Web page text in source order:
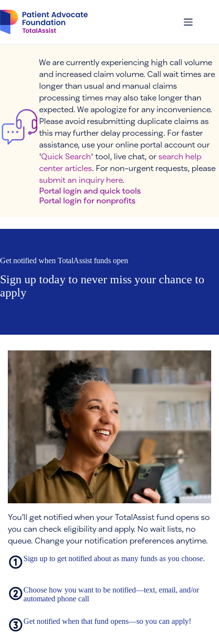
to
content
We are currently experiencing high call volume
and increased claim volume. Call wait times are
longer than usual and manual claims
processing times may also take longer than
expected. We apologize for any inconvenience.
Please avoid resubmitting duplicate claims as
this may further delay processing. For faster
assistance, use your online portal account our
'Quick Search' tool, live chat, or search help
center articles. For non-urgent requests, please
submit an inquiry here.
Portal login and quick tools
Portal login for nonprofits
Get notified when TotalAssist funds open
Sign up today to never miss your chance to
apply
You’ll get notified when your TotalAssist fund opens so
you can check eligibility and apply. No wait lists, no
queue. Change your notification preferences anytime.
Sign up to get notified about as many funds as you choose.
Choose how you want to be notified—text, email, and/or
automated phone call
Get notified when that fund opens—so you can apply!